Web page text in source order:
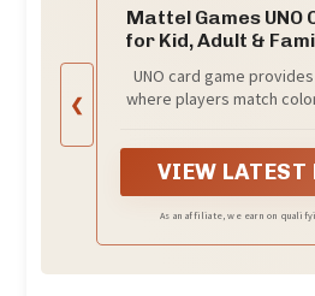
❮
Mattel Games UNO
for Kid, Adult &
Color Blind
Customizable
UNO card game
where players match
VIEW LATEST
As an affiliate, we earn on